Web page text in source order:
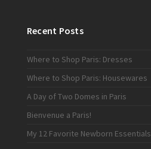
Recent Posts
Where to Shop Paris: Dresses
Where to Shop Paris: Housewares
A Day of Two Domes in Paris
Bienvenue a Paris!
My 12 Favorite Newborn Essentials